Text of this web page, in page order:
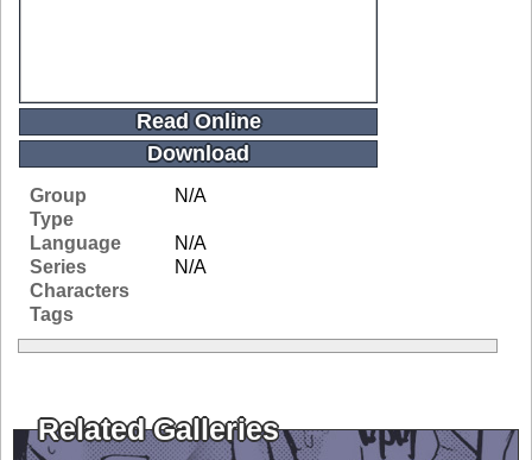
Read Online
Download
Group
N/A
Type
Language
N/A
Series
N/A
Characters
Tags
Related Galleries